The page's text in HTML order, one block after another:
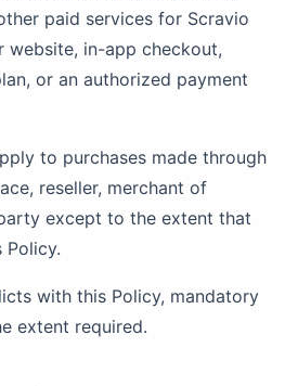
paid services for Scravio
website, in-app checkout,
or an authorized payment
to purchases made through
reseller, merchant of
except to the extent that
with this Policy, mandatory
extent required.